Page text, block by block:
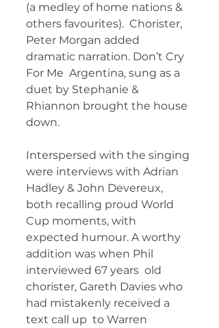
(a medley of home nations &
others favourites).  Chorister,
Peter Morgan added
dramatic narration. Don’t Cry
For Me  Argentina, sung as a
duet by Stephanie &
Rhiannon brought the house
down.
Interspersed with the singing
were interviews with Adrian
Hadley & John Devereux,
both recalling proud World
Cup moments, with
expected humour. A worthy
addition was when Phil
interviewed 67 years  old
chorister, Gareth Davies who
had mistakenly received a
text call up  to Warren